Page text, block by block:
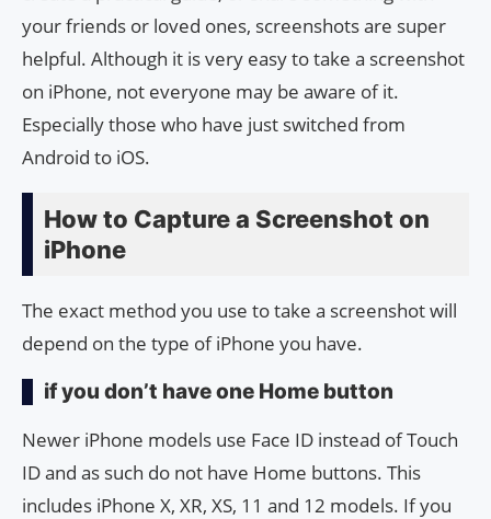
your friends or loved ones, screenshots are super
helpful. Although it is very easy to take a screenshot
on iPhone, not everyone may be aware of it.
Especially those who have just switched from
Android to iOS.
How to Capture a Screenshot on
iPhone
The exact method you use to take a screenshot will
depend on the type of iPhone you have.
if you don’t have one Home button
Newer iPhone models use Face ID instead of Touch
ID and as such do not have Home buttons. This
includes iPhone X, XR, XS, 11 and 12 models. If you